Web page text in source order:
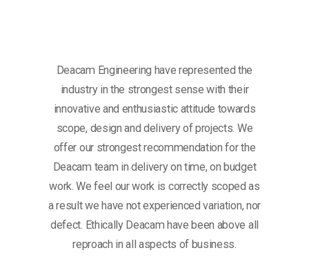
Deacam Engineering have represented the
industry in the strongest sense with their
innovative and enthusiastic attitude towards
scope, design and delivery of projects. We
offer our strongest recommendation for the
Deacam team in delivery on time, on budget
work. We feel our work is correctly scoped as
a result we have not experienced variation, nor
defect. Ethically Deacam have been above all
reproach in all aspects of business.